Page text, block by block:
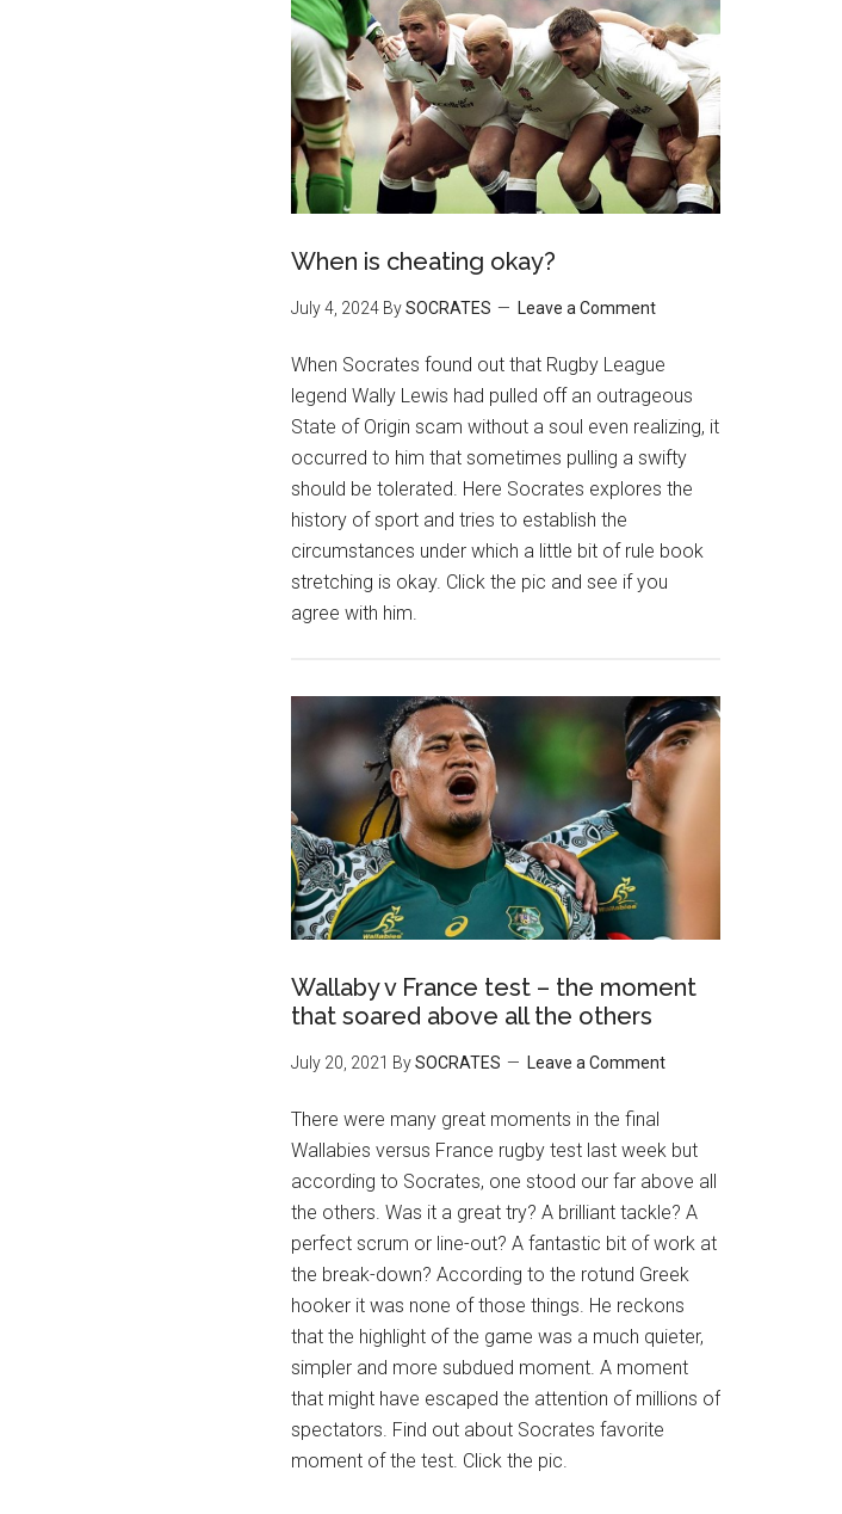
When is cheating okay?
July 4, 2024 BySOCRATES Leave a Comment
When Socrates found out that Rugby League
legend Wally Lewis had pulled off an outrageous
State of Origin scam without a soul even realizing, it
occurred to him that sometimes pulling a swifty
should be tolerated. Here Socrates explores the
history of sport and tries to establish the
circumstances under which a little bit of rule book
stretching is okay. Click the pic and see if you
agree with him.
Wallaby v France test – the moment
that soared above all the others
July 20, 2021 BySOCRATES Leave a Comment
There were many great moments in the final
Wallabies versus France rugby test last week but
according to Socrates, one stood our far above all
the others. Was it a great try? A brilliant tackle? A
perfect scrum or line-out? A fantastic bit of work at
the break-down? According to the rotund Greek
hooker it was none of those things. He reckons
that the highlight of the game was a much quieter,
simpler and more subdued moment. A moment
that might have escaped the attention of millions of
spectators. Find out about Socrates favorite
moment of the test. Click the pic.